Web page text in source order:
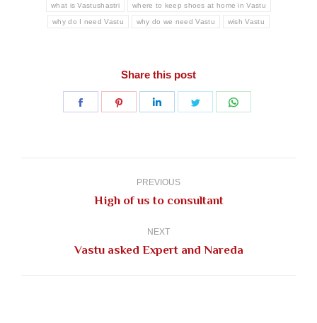
what is Vastushastri where to keep shoes at home in Vastu
why do I need Vastu why do we need Vastu wish Vastu
Share this post
Share
Share
Share
Share
PREVIOUS
Previous
High of us to consultant
NEXT
Next
Vastu asked Expert and Nareda